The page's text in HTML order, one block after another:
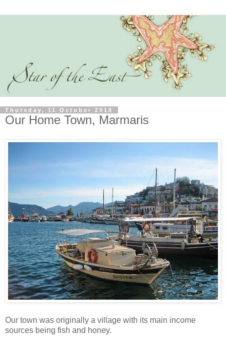
Thursday, 11 October 2018
Our Home Town, Marmaris
Our town was originally a village with its main income
sources being fish and honey.